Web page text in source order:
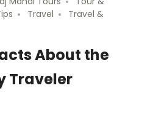
Travel
Travel &
About the
Traveler